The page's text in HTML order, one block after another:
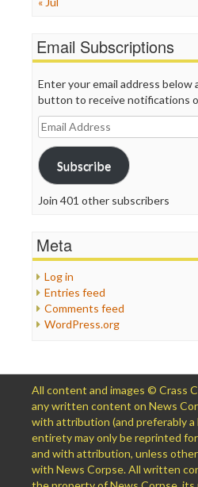
Email Subscriptions
Enter your email address below
button to receive notifications
Email
Address
Subscribe
Join 401 other subscribers
Meta
Log in
Entries feed
Comments feed
WordPress.org
All content and images © Crass
any written content on News
with attribution (and preferably a
entirety may only be reprinted
and with attribution, unless
with News Corpse. All written